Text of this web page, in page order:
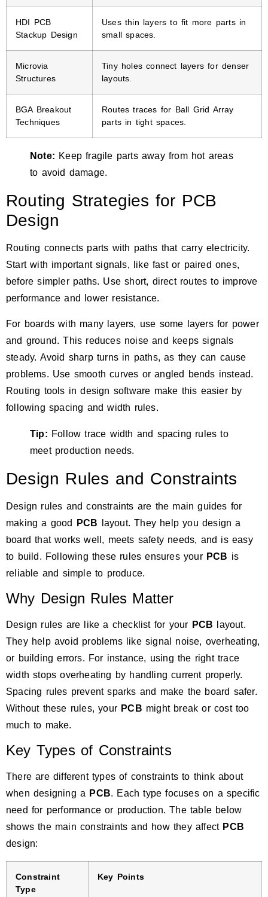
HDI PCB
Stackup Design
Uses thin layers to fit more parts in
small spaces.
Microvia
Structures
Tiny holes connect layers for denser
layouts.
BGA Breakout
Techniques
Routes traces for Ball Grid Array
parts in tight spaces.
Note: Keep fragile parts away from hot areas
to avoid damage.
Routing Strategies for PCB
Design
Routing connects parts with paths that carry electricity.
Start with important signals, like fast or paired ones,
before simpler paths. Use short, direct routes to improve
performance and lower resistance.
For boards with many layers, use some layers for power
and ground. This reduces noise and keeps signals
steady. Avoid sharp turns in paths, as they can cause
problems. Use smooth curves or angled bends instead.
Routing tools in design software make this easier by
following spacing and width rules.
Tip: Follow trace width and spacing rules to
meet production needs.
Design Rules and Constraints
Design rules and constraints are the main guides for
making a good
PCB layout. They help you design a
board that works well, meets safety needs, and is easy
to build. Following these rules ensures your PCB is
reliable and simple to produce.
Why Design Rules Matter
Design rules are like a checklist for your PCB layout.
They help avoid problems like signal noise, overheating,
or building errors. For instance, using the right trace
width stops overheating by handling current properly.
Spacing rules prevent sparks and make the board safer.
Without these rules, your PCB might break or cost too
much to make.
Key Types of Constraints
There are different types of constraints to think about
when designing a PCB. Each type focuses on a specific
need for performance or production.The table below
shows the main constraints and how they affect PCB
design:
Constraint
Type
Key Points